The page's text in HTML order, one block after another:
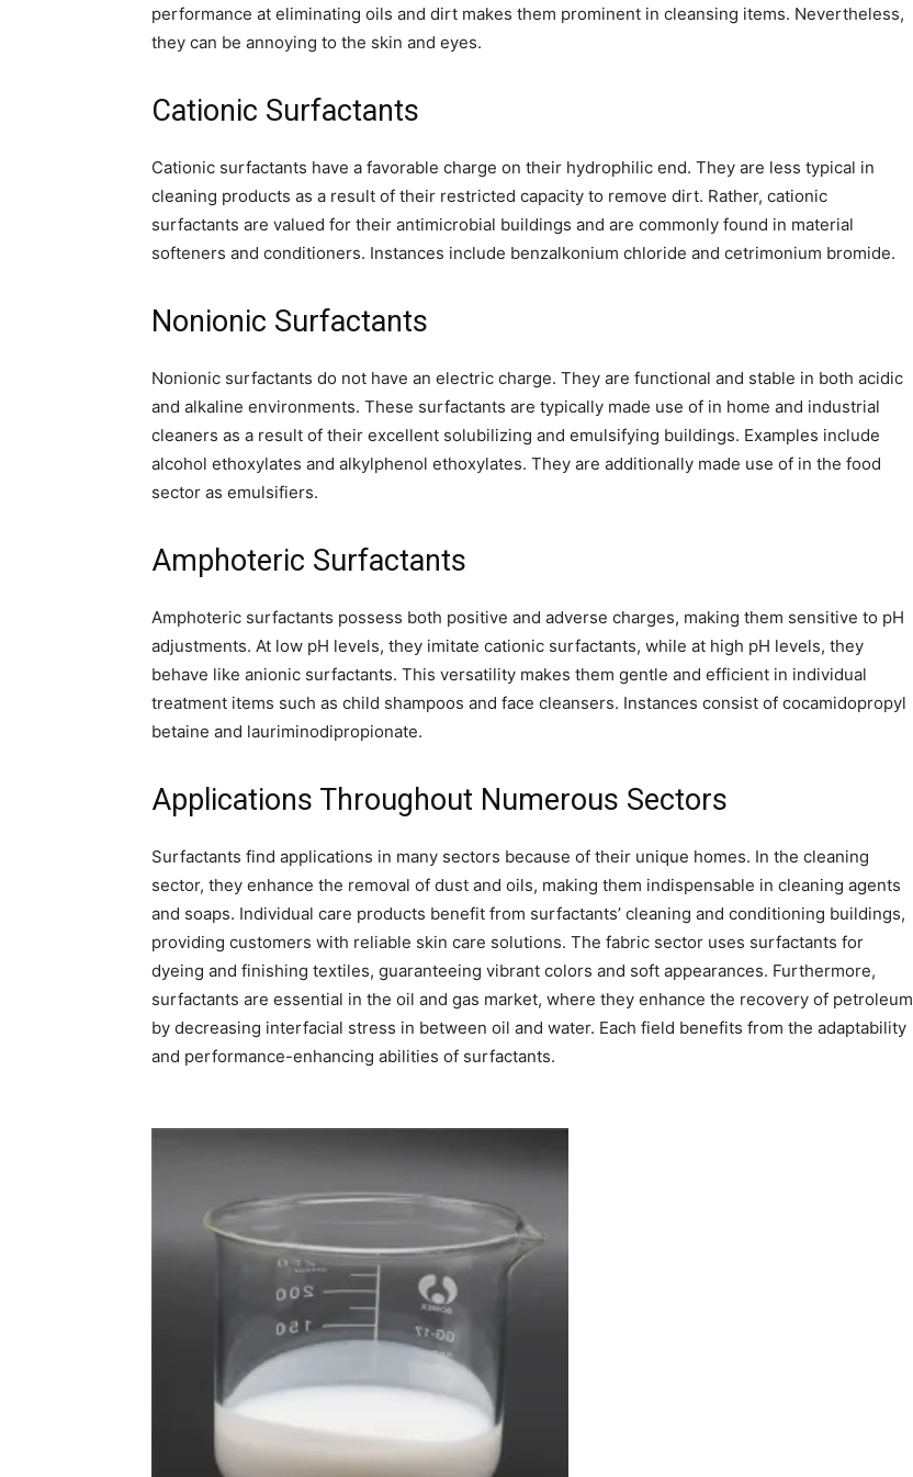
performance at eliminating oils and dirt makes them prominent in cleansing items. Nevertheless,
they can be annoying to the skin and eyes.
Cationic Surfactants
Cationic surfactants have a favorable charge on their hydrophilic end. They are less typical in
cleaning products as a result of their restricted capacity to remove dirt. Rather, cationic
surfactants are valued for their antimicrobial buildings and are commonly found in material
softeners and conditioners. Instances include benzalkonium chloride and cetrimonium bromide.
Nonionic Surfactants
Nonionic surfactants do not have an electric charge. They are functional and stable in both acidic
and alkaline environments. These surfactants are typically made use of in home and industrial
cleaners as a result of their excellent solubilizing and emulsifying buildings. Examples include
alcohol ethoxylates and alkylphenol ethoxylates. They are additionally made use of in the food
sector as emulsifiers.
Amphoteric Surfactants
Amphoteric surfactants possess both positive and adverse charges, making them sensitive to pH
adjustments. At low pH levels, they imitate cationic surfactants, while at high pH levels, they
behave like anionic surfactants. This versatility makes them gentle and efficient in individual
treatment items such as child shampoos and face cleansers. Instances consist of cocamidopropyl
betaine and lauriminodipropionate.
Applications Throughout Numerous Sectors
Surfactants find applications in many sectors because of their unique homes. In the cleaning
sector, they enhance the removal of dust and oils, making them indispensable in cleaning agents
and soaps. Individual care products benefit from surfactants’ cleaning and conditioning buildings,
providing customers with reliable skin care solutions. The fabric sector uses surfactants for
dyeing and finishing textiles, guaranteeing vibrant colors and soft appearances. Furthermore,
surfactants are essential in the oil and gas market, where they enhance the recovery of petroleum
by decreasing interfacial stress in between oil and water. Each field benefits from the adaptability
and performance-enhancing abilities of surfactants.